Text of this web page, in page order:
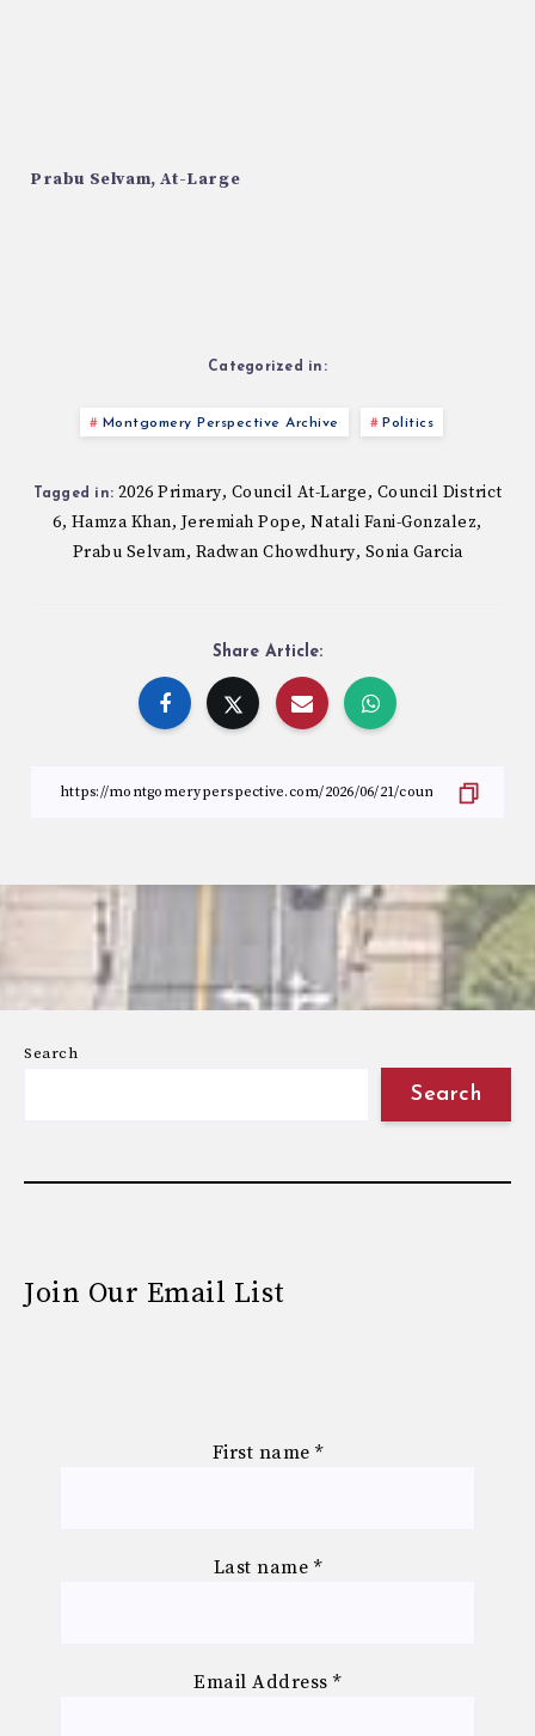
Prabu Selvam, At-Large
Categorized in:
Montgomery Perspective Archive Politics
Tagged in: 2026 Primary, Council At-Large, Council District
6, Hamza Khan, Jeremiah Pope,Natali Fani-Gonzalez,
Prabu Selvam, Radwan Chowdhury, Sonia Garcia
Share Article:
Search
Search
Join Our Email List
First name *
Last name *
Email Address*